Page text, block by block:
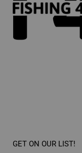
GET ON OUR LIST!